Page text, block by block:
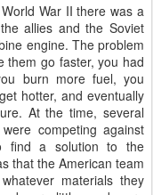
War II there was a
allies and the Soviet
engine. The problem
them go faster, you had
burn more fuel, you
hotter, and eventually
At the time, several
competing against
find a solution to the
that the American team
materials they